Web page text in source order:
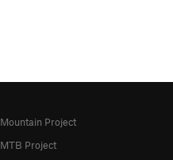
Mountain Project
MTB Project